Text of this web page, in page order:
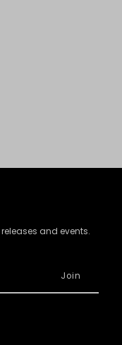
and events.